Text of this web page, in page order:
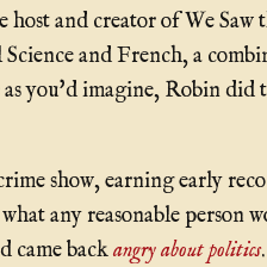
host and creator of We
and French, a
as you'd imagine, Robin
show, earning early
any reasonable person
came backangry about politics